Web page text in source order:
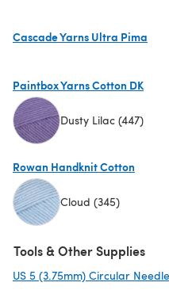
Cascade Yarns Ultra Pima
Paintbox Yarns Cotton DK
Dusty Lilac (447)
Rowan Handknit Cotton
Cloud (345)
Tools & Other Supplies
US 5 (3.75mm) Circular